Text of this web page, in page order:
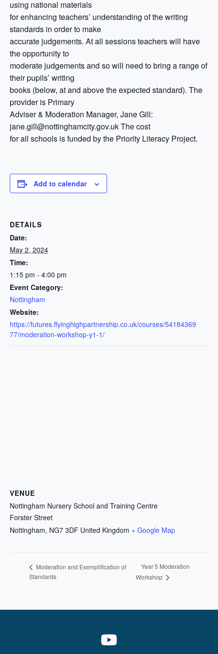
using national materials
for enhancing teachers’ understanding of the writing
standards in order to make
accurate judgements. At all sessions teachers will have
the opportunity to
moderate judgements and so will need to bring a range of
their pupils’ writing
books (below, at and above the expected standard). The
provider is Primary
Adviser & Moderation Manager, Jane Gill:
jane.gill@nottinghamcity.gov.uk The cost
for all schools is funded by the Priority Literacy Project.
Add to calendar
DETAILS
Date:
May 2, 2024
Time:
1:15 pm - 4:00 pm
Event Category:
Nottingham
Website:
https://futures.flyinghighpartnership.co.uk/courses/54184369
77/moderation-workshop-y1-1/
VENUE
Nottingham Nursery School and Training Centre
Forster Street
Nottingham, NG7 3DF United Kingdom + Google Map
Moderation and Exemplification of
Standards
Year 5 Moderation
Workshop